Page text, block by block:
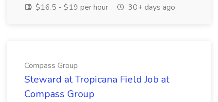
$16.5 - $19 per hour
30+ days ago
Compass Group
Steward at Tropicana Field Job at
Compass Group